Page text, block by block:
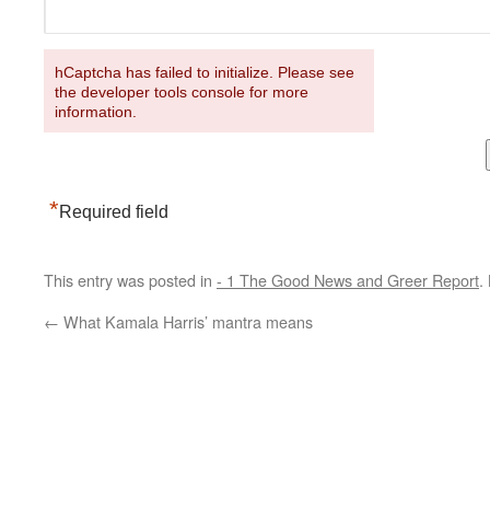
hCaptcha has failed to initialize. Please see
the developer tools console for more
information.
*Required field
This entry was posted in - 1 The Good News and Greer Report.
← What Kamala Harris’ mantra means